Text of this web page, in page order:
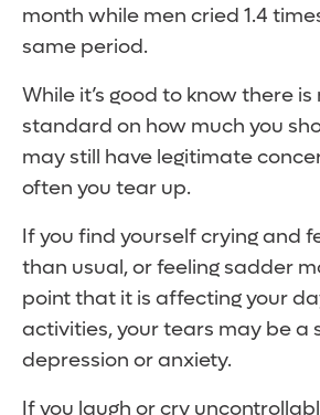
month while men cried 1.4
same period.
While it’s good to know there
standard on how much you
may still have legitimate
often you tear up.
If you find yourself crying and
than usual, or feeling sadder
point that it is affecting your
activities, your tears may be a
depression or anxiety.
If you laugh or cry